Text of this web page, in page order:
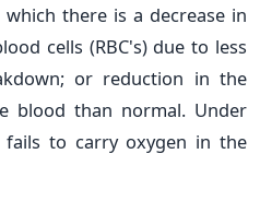
there is a decrease in
cells (RBC's) due to less
or reduction in the
blood than normal. Under
to carry oxygen in the